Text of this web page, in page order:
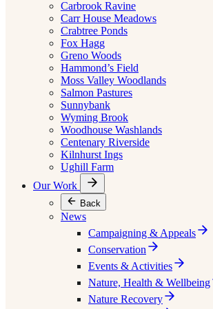
Carbrook Ravine
Carr House Meadows
Crabtree Ponds
Fox Hagg
Greno Woods
Hammond’s Field
Moss Valley Woodlands
Salmon Pastures
Sunnybank
Wyming Brook
Woodhouse Washlands
Centenary Riverside
Kilnhurst Ings
Ughill Farm
Our Work
Back
News
Campaigning & Appeals
Conservation
Events & Activities
Nature, Health & Wellbeing
Nature Recovery